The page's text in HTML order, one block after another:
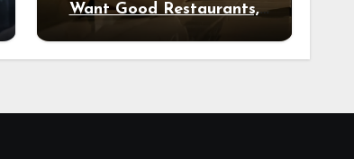
Want Good Restaurants,
Night Out